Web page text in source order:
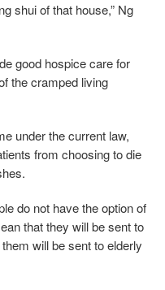
shui of that house,” Ng
good hospice care for
the cramped living
under the current law,
from choosing to die
do not have the option of
that they will be sent to
will be sent to elderly